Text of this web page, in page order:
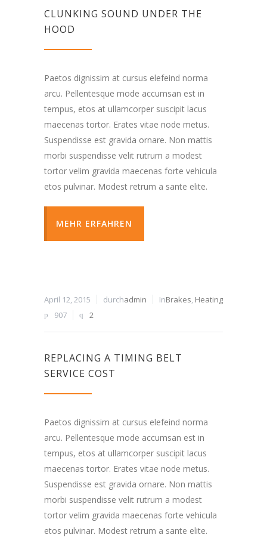
CLUNKING SOUND UNDER THE
HOOD
Paetos dignissim at cursus elefeind norma
arcu. Pellentesque mode accumsan est in
tempus, etos at ullamcorper suscipit lacus
maecenas tortor. Erates vitae node metus.
Suspendisse est gravida ornare. Non mattis
morbi suspendisse velit rutrum a modest
tortor velim gravida maecenas forte vehicula
etos pulvinar. Modest retrum a sante elite.
MEHR ERFAHREN
April 12, 2015 durchadmin InBrakes, Heating
907
2
REPLACING A TIMING BELT
SERVICE COST
Paetos dignissim at cursus elefeind norma
arcu. Pellentesque mode accumsan est in
tempus, etos at ullamcorper suscipit lacus
maecenas tortor. Erates vitae node metus.
Suspendisse est gravida ornare. Non mattis
morbi suspendisse velit rutrum a modest
tortor velim gravida maecenas forte vehicula
etos pulvinar. Modest retrum a sante elite.